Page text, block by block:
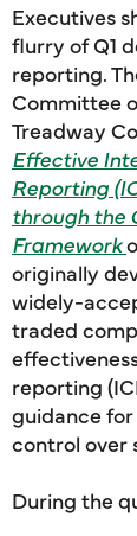
Executives
flurry of Q1
reporting.
Committee
Treadway
Effective
Reporting
through the
Framework
originally
widely-
traded
reporting
guidance
control over
During the